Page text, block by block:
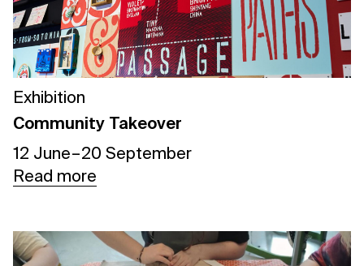
Exhibition
Community Takeover
12 June – 20 September
Read more